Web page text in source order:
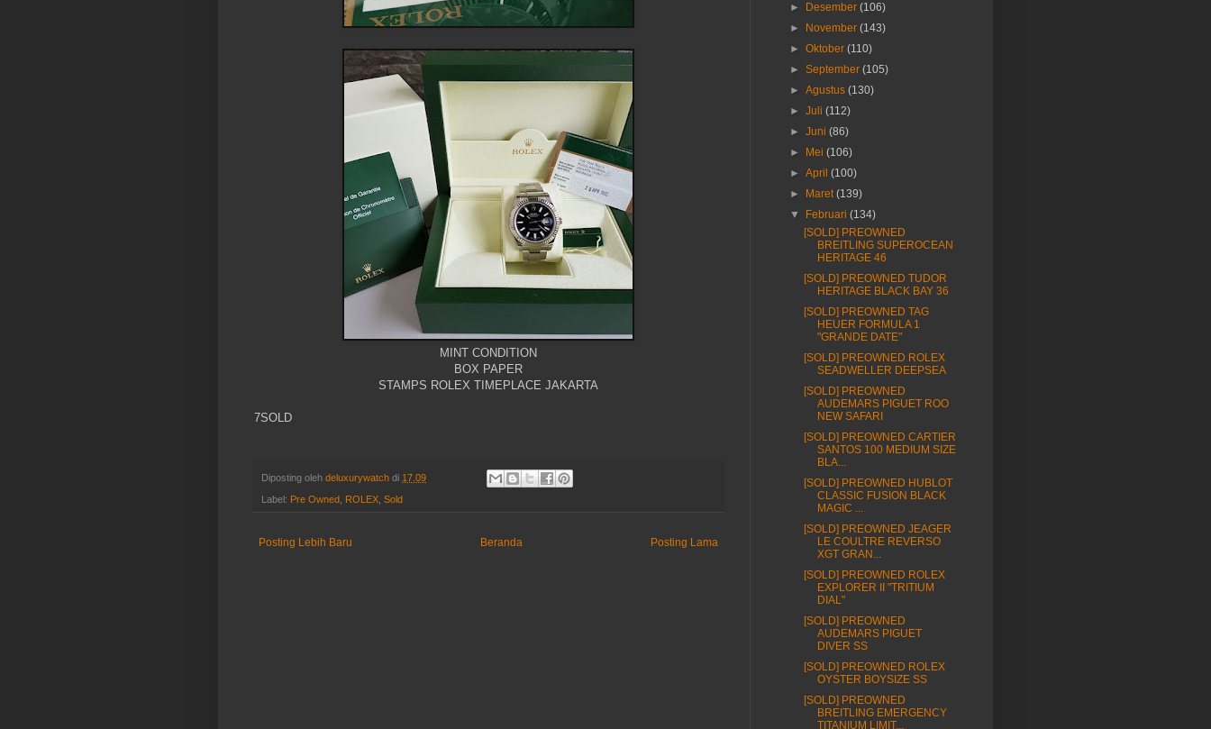
MINT CONDITION
BOX PAPER
STAMPS ROLEX TIMEPLACE JAKARTA
7SOLD
Diposting oleh deluxurywatch di 17.09
Label: Pre Owned ROLEX Sold
Posting Lebih Baru Posting Lama
Beranda
►
Desember (106)
►
November (143)
►Oktober (110)
►September (105)
►Agustus (130)
►Juli (112)
►Juni (86)
►
Mei (106)
►April (100)
►
Maret (139)
▼
Februari (134)
[SOLD] PREOWNED
BREITLING SUPEROCEAN
HERITAGE 46
[SOLD] PREOWNED TUDOR
HERITAGE BLACK BAY 36
[SOLD] PREOWNED TAG
HEUER FORMULA 1
"GRANDE DATE"
[SOLD] PREOWNED ROLEX
SEADWELLER DEEPSEA
[SOLD] PREOWNED
AUDEMARS PIGUET ROO
NEW SAFARI
[SOLD] PREOWNED CARTIER
SANTOS 100 MEDIUM SIZE
BLA...
[SOLD] PREOWNED HUBLOT
CLASSIC FUSION BLACK
MAGIC ...
[SOLD] PREOWNED JEAGER
LE COULTRE REVERSO
XGT GRAN...
[SOLD] PREOWNED ROLEX
EXPLORER II "TRITIUM
DIAL"
[SOLD] PREOWNED
AUDEMARS PIGUET
DIVER SS
[SOLD] PREOWNED ROLEX
OYSTER BOYSIZE SS
[SOLD] PREOWNED
BREITLING EMERGENCY
TITANIUM LIMIT...